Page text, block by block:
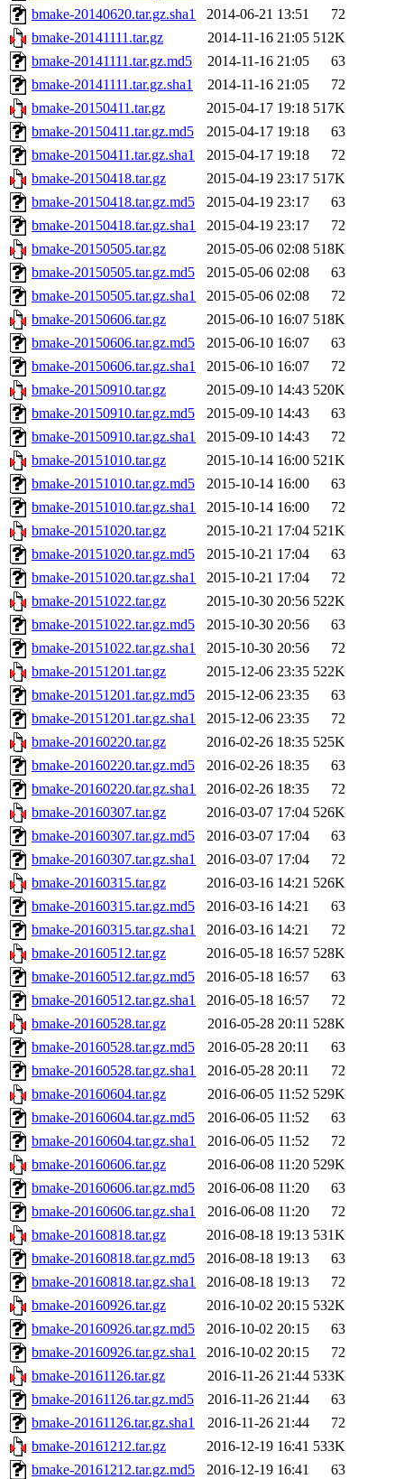
bmake-20140620.tar.gz.sha1
2014-06-21 13:51
72
bmake-20141111.tar.gz
2014-11-16 21:05 512K
bmake-20141111.tar.gz.md5
2014-11-16 21:05
63
bmake-20141111.tar.gz.sha1
2014-11-16 21:05
72
bmake-20150411.tar.gz
2015-04-17 19:18 517K
bmake-20150411.tar.gz.md5
2015-04-17 19:18
63
bmake-20150411.tar.gz.sha1
2015-04-17 19:18
72
bmake-20150418.tar.gz
2015-04-19 23:17 517K
bmake-20150418.tar.gz.md5
2015-04-19 23:17
63
bmake-20150418.tar.gz.sha1
2015-04-19 23:17
72
bmake-20150505.tar.gz
2015-05-06 02:08 518K
bmake-20150505.tar.gz.md5
2015-05-06 02:08
63
bmake-20150505.tar.gz.sha1
2015-05-06 02:08
72
bmake-20150606.tar.gz
2015-06-10 16:07 518K
bmake-20150606.tar.gz.md5
2015-06-10 16:07
63
bmake-20150606.tar.gz.sha1
2015-06-10 16:07
72
bmake-20150910.tar.gz
2015-09-10 14:43 520K
bmake-20150910.tar.gz.md5
2015-09-10 14:43
63
bmake-20150910.tar.gz.sha1
2015-09-10 14:43
72
bmake-20151010.tar.gz
2015-10-14 16:00 521K
bmake-20151010.tar.gz.md5
2015-10-14 16:00
63
bmake-20151010.tar.gz.sha1
2015-10-14 16:00
72
bmake-20151020.tar.gz
2015-10-21 17:04 521K
bmake-20151020.tar.gz.md5
2015-10-21 17:04
63
bmake-20151020.tar.gz.sha1
2015-10-21 17:04
72
bmake-20151022.tar.gz
2015-10-30 20:56 522K
bmake-20151022.tar.gz.md5
2015-10-30 20:56
63
bmake-20151022.tar.gz.sha1
2015-10-30 20:56
72
bmake-20151201.tar.gz
2015-12-06 23:35 522K
bmake-20151201.tar.gz.md5
2015-12-06 23:35
63
bmake-20151201.tar.gz.sha1
2015-12-06 23:35
72
bmake-20160220.tar.gz
2016-02-26 18:35 525K
bmake-20160220.tar.gz.md5
2016-02-26 18:35
63
bmake-20160220.tar.gz.sha1
2016-02-26 18:35
72
bmake-20160307.tar.gz
2016-03-07 17:04 526K
bmake-20160307.tar.gz.md5
2016-03-07 17:04
63
bmake-20160307.tar.gz.sha1
2016-03-07 17:04
72
bmake-20160315.tar.gz
2016-03-16 14:21 526K
bmake-20160315.tar.gz.md5
2016-03-16 14:21
63
bmake-20160315.tar.gz.sha1
2016-03-16 14:21
72
bmake-20160512.tar.gz
2016-05-18 16:57 528K
bmake-20160512.tar.gz.md5
2016-05-18 16:57
63
bmake-20160512.tar.gz.sha1
2016-05-18 16:57
72
bmake-20160528.tar.gz
2016-05-28 20:11 528K
bmake-20160528.tar.gz.md5
2016-05-28 20:11
63
bmake-20160528.tar.gz.sha1
2016-05-28 20:11
72
bmake-20160604.tar.gz
2016-06-05 11:52 529K
bmake-20160604.tar.gz.md5
2016-06-05 11:52
63
bmake-20160604.tar.gz.sha1
2016-06-05 11:52
72
bmake-20160606.tar.gz
2016-06-08 11:20 529K
bmake-20160606.tar.gz.md5
2016-06-08 11:20
63
bmake-20160606.tar.gz.sha1
2016-06-08 11:20
72
bmake-20160818.tar.gz
2016-08-18 19:13 531K
bmake-20160818.tar.gz.md5
2016-08-18 19:13
63
bmake-20160818.tar.gz.sha1
2016-08-18 19:13
72
bmake-20160926.tar.gz
2016-10-02 20:15 532K
bmake-20160926.tar.gz.md5
2016-10-02 20:15
63
bmake-20160926.tar.gz.sha1
2016-10-02 20:15
72
bmake-20161126.tar.gz
2016-11-26 21:44 533K
bmake-20161126.tar.gz.md5
2016-11-26 21:44
63
bmake-20161126.tar.gz.sha1
2016-11-26 21:44
72
bmake-20161212.tar.gz
2016-12-19 16:41 533K
bmake-20161212.tar.gz.md5
2016-12-19 16:41
63